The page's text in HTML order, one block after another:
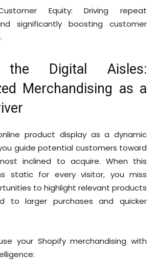
Equity: Driving repeat
significantly boosting customer
the Digital Aisles:
Merchandising as a
product display as a dynamic
guide potential customers toward
inclined to acquire. When this
static for every visitor, you miss
to highlight relevant products
to larger purchases and quicker
your Shopify merchandising with